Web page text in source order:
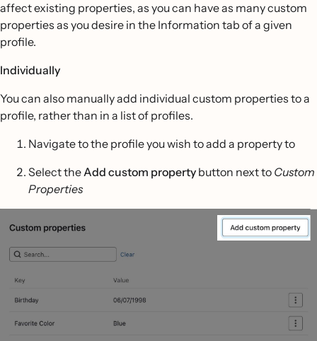
affect existing properties, as you can have as many custom
properties as you desire in the Information tab of a given
profile.
Individually
You can also manually add individual custom properties to a
profile, rather than in a list of profiles.
Navigate to the profile you wish to add a property to
Select theAdd custom property button next to Custom
Properties